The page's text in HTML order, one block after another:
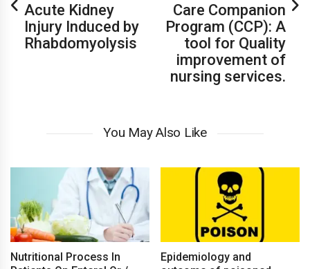
Acute Kidney
Injury Induced by
Rhabdomyolysis
Care Companion
Program (CCP): A
tool for Quality
improvement of
nursing services.
You May Also Like
Nutritional Process In
Epidemiology and